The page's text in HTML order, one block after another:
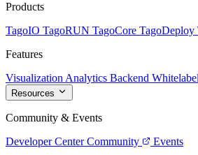
Products
TagoIO TagoRUN TagoCore TagoDeploy
Features
Visualization Analytics Backend Whitelabel
Resources
Community & Events
Developer Center Community
Events